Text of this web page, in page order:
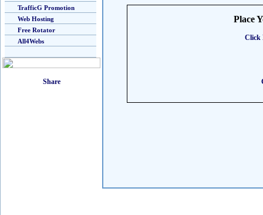
TrafficG Promotion
Web Hosting
Free Rotator
All4Webs
Place
Click